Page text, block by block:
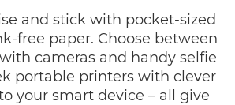
and stick with pocket-sized
free paper. Choose between
cameras and handy selfie
portable printers with clever
your smart device – all give